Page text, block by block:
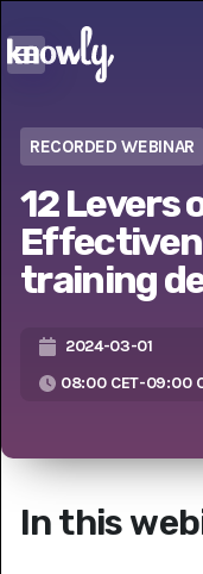
RECORDED WEBINAR
12 Levers
training
2024-03-01
08:00 CET-09:00
In this